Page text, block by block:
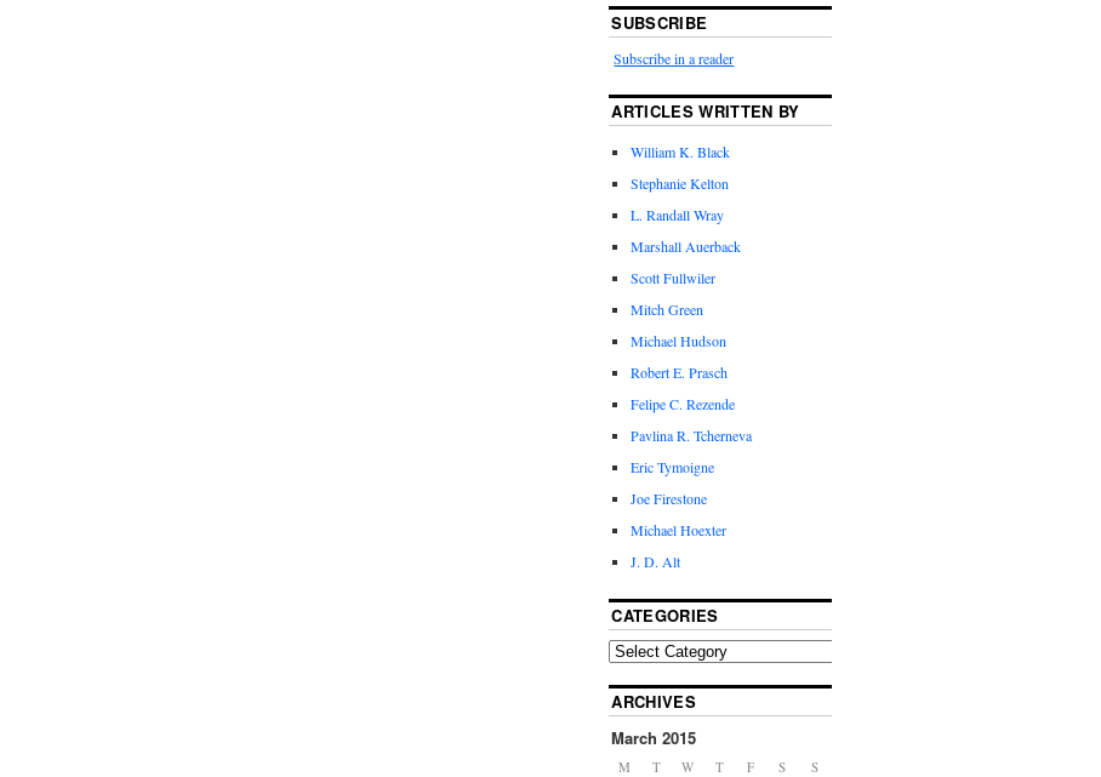
SUBSCRIBE
Subscribe in a reader
ARTICLES WRITTEN BY
William K. Black
Stephanie Kelton
L. Randall Wray
Marshall Auerback
Scott Fullwiler
Mitch Green
Michael Hudson
Robert E. Prasch
Felipe C. Rezende
Pavlina R. Tcherneva
Eric Tymoigne
Joe Firestone
Michael Hoexter
J. D. Alt
CATEGORIES
ARCHIVES
March 2015
M T W T F S S